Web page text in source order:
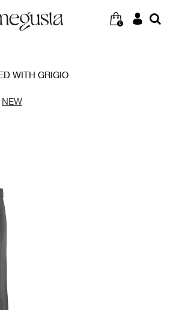
0
WITH GRIGIO
NEW